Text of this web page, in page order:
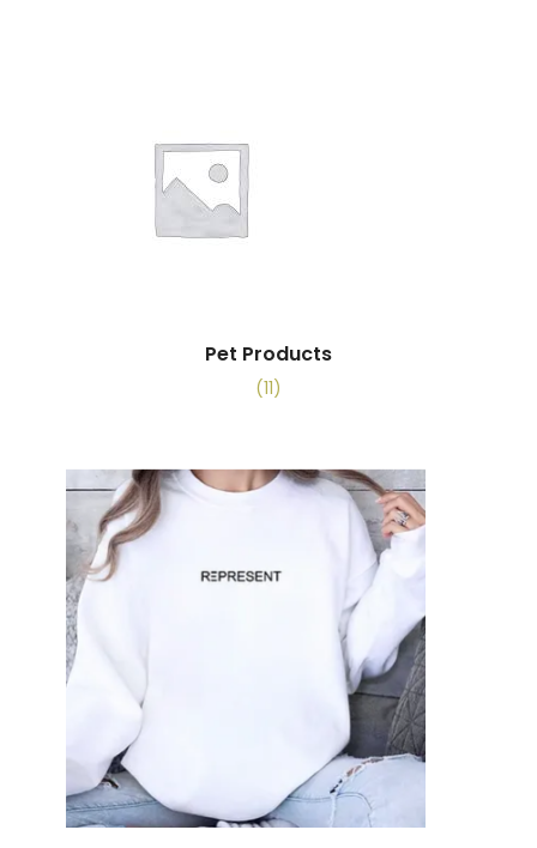
Pet Products
(11)